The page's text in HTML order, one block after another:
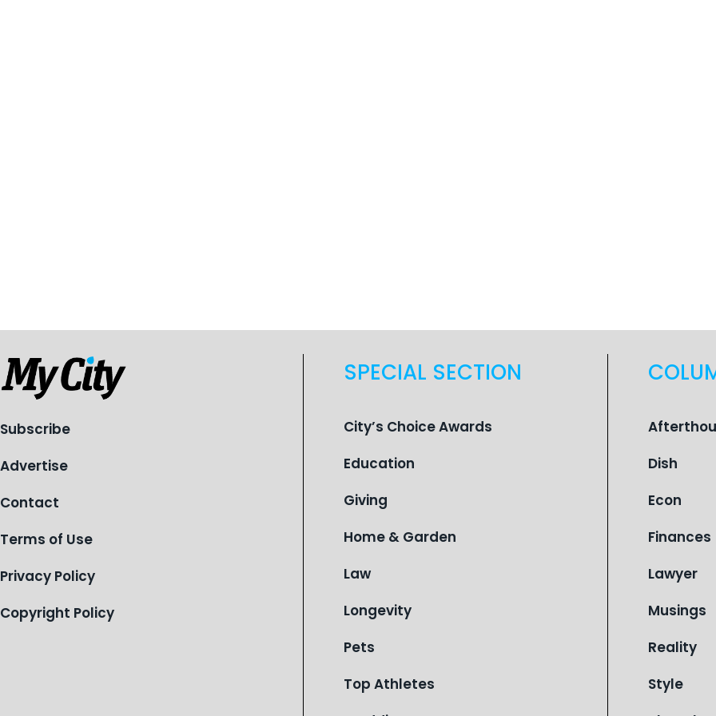
Subscribe
Advertise
Contact
Terms of Use
Privacy Policy
Copyright Policy
SPECIAL SECTION
City’s Choice Awards
Education
Giving
Home & Garden
Law
Longevity
Pets
Top Athletes
Dish
Econ
Finances
Lawyer
Musings
Reality
Style